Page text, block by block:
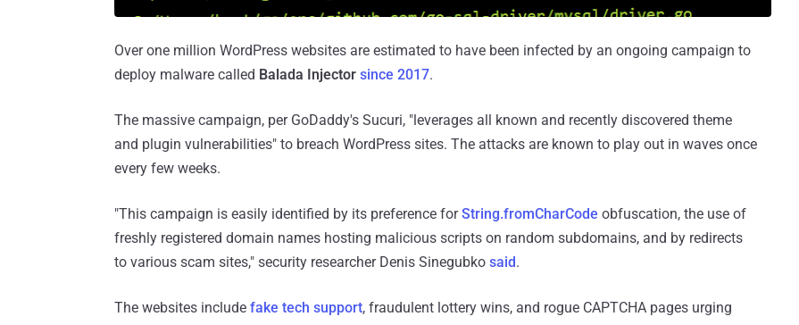
Over one million WordPress websites are estimated to have been infected by an ongoing campaign to
deploy malware called Balada Injector since 2017.
The massive campaign, per GoDaddy's Sucuri, "leverages all known and recently discovered theme
and plugin vulnerabilities" to breach WordPress sites. The attacks are known to play out in waves once
every few weeks.
"This campaign is easily identified by its preference forString.fromCharCode obfuscation, the use of
freshly registered domain names hosting malicious scripts on random subdomains, and by redirects
to various scam sites," security researcher Denis Sinegubko said.
The websites include fake tech support, fraudulent lottery wins, and rogue CAPTCHA pages urging